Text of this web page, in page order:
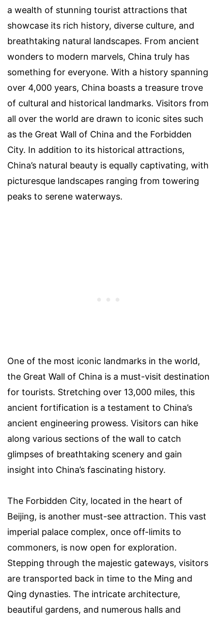
a wealth of stunning tourist attractions that
showcase its rich history, diverse culture, and
breathtaking natural landscapes. From ancient
wonders to modern marvels, China truly has
something for everyone. With a history spanning
over 4,000 years, China boasts a treasure trove
of cultural and historical landmarks. Visitors from
all over the world are drawn to iconic sites such
as the Great Wall of China and the Forbidden
City. In addition to its historical attractions,
China’s natural beauty is equally captivating, with
picturesque landscapes ranging from towering
peaks to serene waterways.
One of the most iconic landmarks in the world,
the Great Wall of China is a must-visit destination
for tourists. Stretching over 13,000 miles, this
ancient fortification is a testament to China’s
ancient engineering prowess. Visitors can hike
along various sections of the wall to catch
glimpses of breathtaking scenery and gain
insight into China’s fascinating history.
The Forbidden City, located in the heart of
Beijing, is another must-see attraction. This vast
imperial palace complex, once off-limits to
commoners, is now open for exploration.
Stepping through the majestic gateways, visitors
are transported back in time to the Ming and
Qing dynasties. The intricate architecture,
beautiful gardens, and numerous halls and